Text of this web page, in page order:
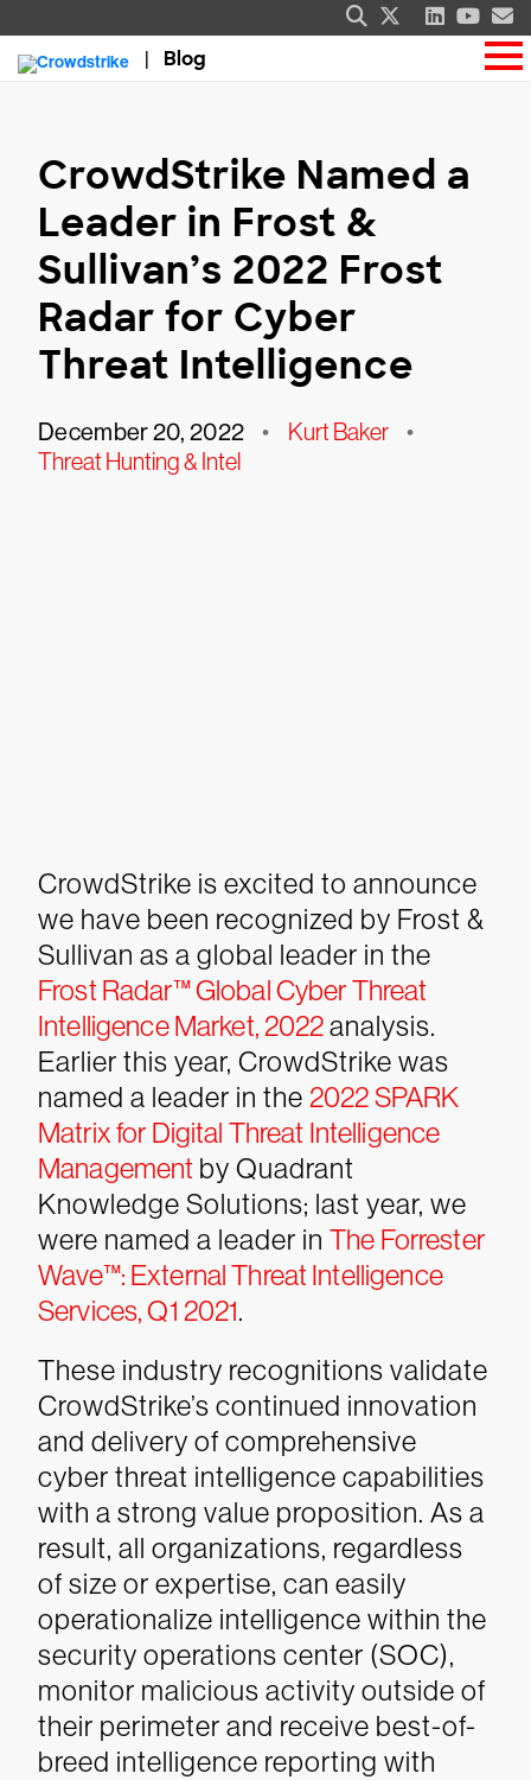
Blog
CrowdStrike Named a
Leader in Frost &
Sullivan’s 2022 Frost
Radar for Cyber
Threat Intelligence
December 20, 2022 • Kurt Baker •
Threat Hunting & Intel
CrowdStrike is excited to announce
we have been recognized by Frost &
Sullivan as a global leader in the
Frost Radar™ Global Cyber Threat
Intelligence Market, 2022analysis.
Earlier this year, CrowdStrike was
named a leader in the 2022 SPARK
Matrix for Digital Threat Intelligence
Management by Quadrant
Knowledge Solutions; last year, we
were named a leader in The Forrester
Wave™: External Threat Intelligence
Services, Q1 2021.
These industry recognitions validate
CrowdStrike’s continued innovation
and delivery of comprehensive
cyber threat intelligence capabilities
with a strong value proposition. As a
result, all organizations, regardless
of size or expertise, can easily
operationalize intelligence within the
security operations center (SOC),
monitor malicious activity outside of
their perimeter and receive best-of-
breed intelligence reporting with